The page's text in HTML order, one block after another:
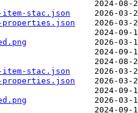
item-stac.json
properties.json
item-stac.json
properties.json